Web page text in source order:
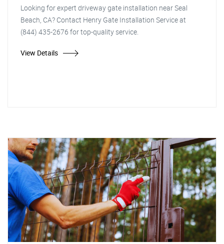
Looking for expert driveway gate installation near Seal
Beach, CA? Contact Henry Gate Installation Service at
(844) 435-2676 for top-quality service.
View Details